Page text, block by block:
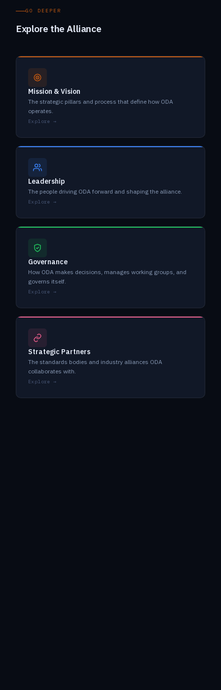
GO DEEPER
Explore the Alliance
Mission & Vision
The strategic pillars and process that define how ODA
operates.
Explore →
Leadership
The people driving ODA forward and shaping the alliance.
Explore →
Governance
How ODA makes decisions, manages working groups, and
governs itself.
Explore →
Strategic Partners
The standards bodies and industry alliances ODA
collaborates with.
Explore →